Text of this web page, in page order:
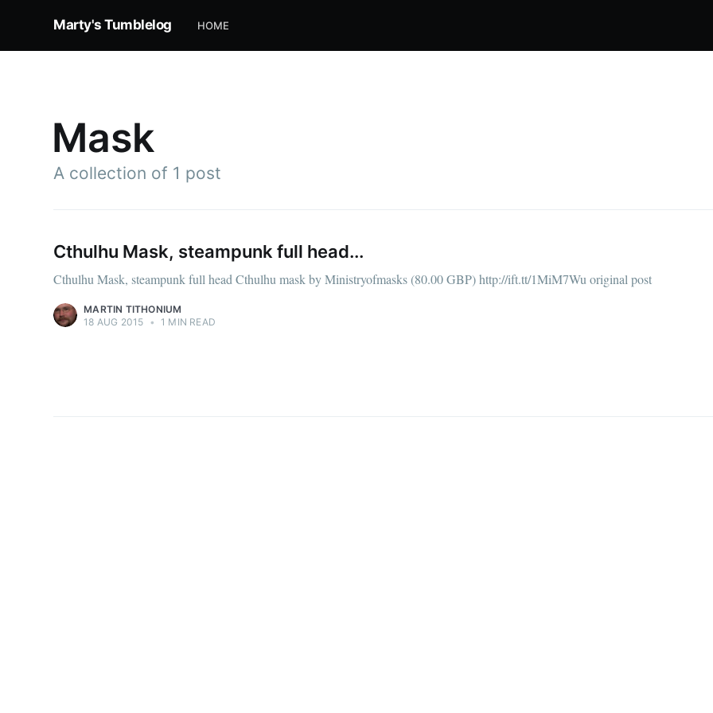
Marty's Tumblelog HOME
Mask
A collection of 1 post
Cthulhu Mask, steampunk full head...
Cthulhu Mask, steampunk full head Cthulhu mask by Ministryofmasks (80.00 GBP) http://ift.tt/1MiM7Wu original post
MARTIN TITHONIUM
18 AUG 2015 • 1 MIN READ